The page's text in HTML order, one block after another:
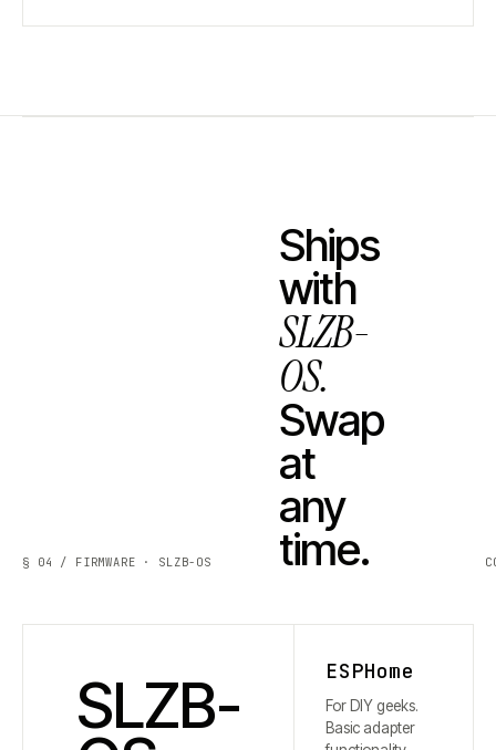
§ 04 / FIRMWARE · SLZB-OS
Ships
with
SLZB-
OS.
Swap
at
any
time.
SLZB- ESPHome
For DIY geeks.
Basic adapter